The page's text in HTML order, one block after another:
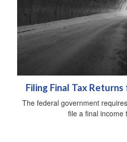
Filing Final Tax
The federal government
file a final income